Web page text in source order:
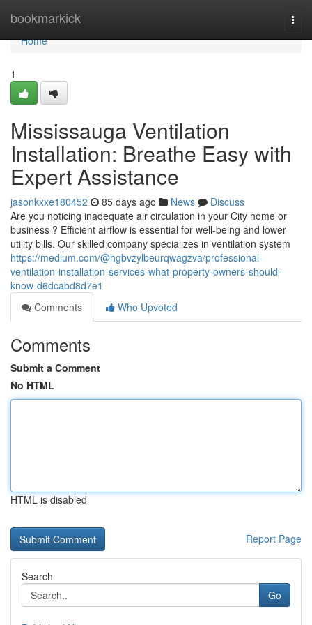
bookmarkick
Home
Home
1
Mississauga Ventilation
Installation: Breathe Easy with
Expert Assistance
jasonkxxe180452 85 days ago News
Discuss
Are you noticing inadequate air circulation in your City home or
business ? Efficient airflow is essential for well-being and lower
utility bills. Our skilled company specializes in ventilation system
https://medium.com/@hgbvzylbeurqwagzva/professional-
ventilation-installation-services-what-property-owners-should-
know-d6dcabd8d7e1
Comments
Who Upvoted
Comments
Submit a Comment
No HTML
HTML is disabled
Report Page
Search
Go